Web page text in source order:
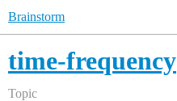
Brainstorm
time-frequency
Topic